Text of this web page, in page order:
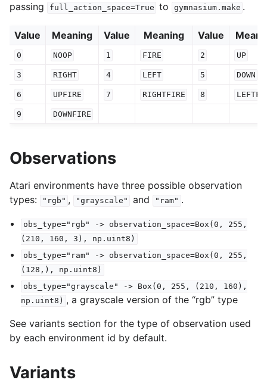
passing
full_action_space=True to gymnasium.make .
Value Meaning Value Meaning Value
0 NOOP 1 FIRE 2 UP
3 RIGHT 4 LEFT 5 DOWN
6 UPFIRE 7 RIGHTFIRE 8
9 DOWNFIRE
Observations
Atari environments have three possible observation
types:
"rgb" , "grayscale" and "ram" .
obs_type="rgb" -> observation_space=Box(0,
255,
(210,
160, 3),
np.uint8)
obs_type="ram"
-> observation_space=Box(0,
255,
(128,),
np.uint8)
obs_type="grayscale"
-> Box(0, 255, (210,
160),
np.uint8) , a grayscale version of the “rgb” type
See variants section for the type of observation used
by each environment id by default.
Variants